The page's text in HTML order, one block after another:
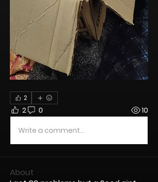
2
2 0 10
Write a comment...
About